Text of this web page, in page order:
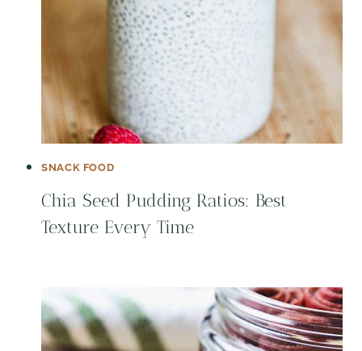
SNACK FOOD
Chia Seed Pudding Ratios: Best
Texture Every Time